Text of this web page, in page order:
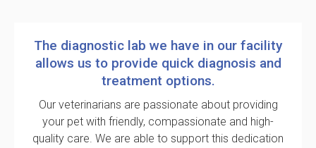
The diagnostic lab we have in our facility
allows us to provide quick diagnosis and
treatment options.
Our veterinarians are passionate about providing
your pet with friendly, compassionate and high-
quality care. We are able to support this dedication